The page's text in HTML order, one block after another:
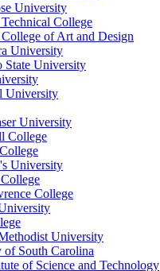
University
Technical College
College of Art and Design
University
State University
University
University
College
University
College
University
of South Carolina
of Science and Technology